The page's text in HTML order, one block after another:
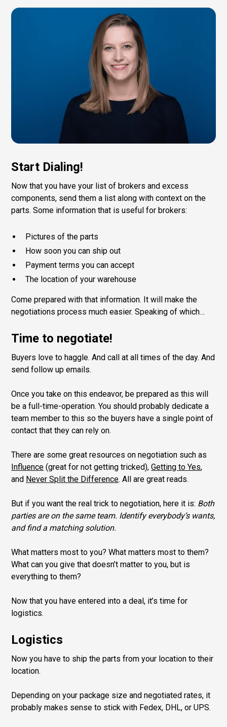
Start Dialing!
Now that you have your list of brokers and excess
components, send them a list along with context on the
parts. Some information that is useful for brokers:
Pictures of the parts
How soon you can ship out
Payment terms you can accept
The location of your warehouse
Come prepared with that information. It will make the
negotiations process much easier. Speaking of which…
Time to negotiate!
Buyers love to haggle. And call at all times of the day. And
send follow up emails.
Once you take on this endeavor, be prepared as this will
be a full-time-operation. You should probably dedicate a
team member to this so the buyers have a single point of
contact that they can rely on.
There are some great resources on negotiation such as
Influence (great for not getting tricked),Getting to Yes,
and Never Split the Difference. All are great reads.
But if you want the real trick to negotiation, here it is: Both
parties are on the same team. Identify everybody’s wants,
and find a matching solution.
What matters most to you? What matters most to them?
What can you give that doesn’t matter to you, but is
everything to them?
Now that you have entered into a deal, it’s time for
logistics.
Logistics
Now you have to ship the parts from your location to their
location.
Depending on your package size and negotiated rates, it
probably makes sense to stick with Fedex, DHL, or UPS.